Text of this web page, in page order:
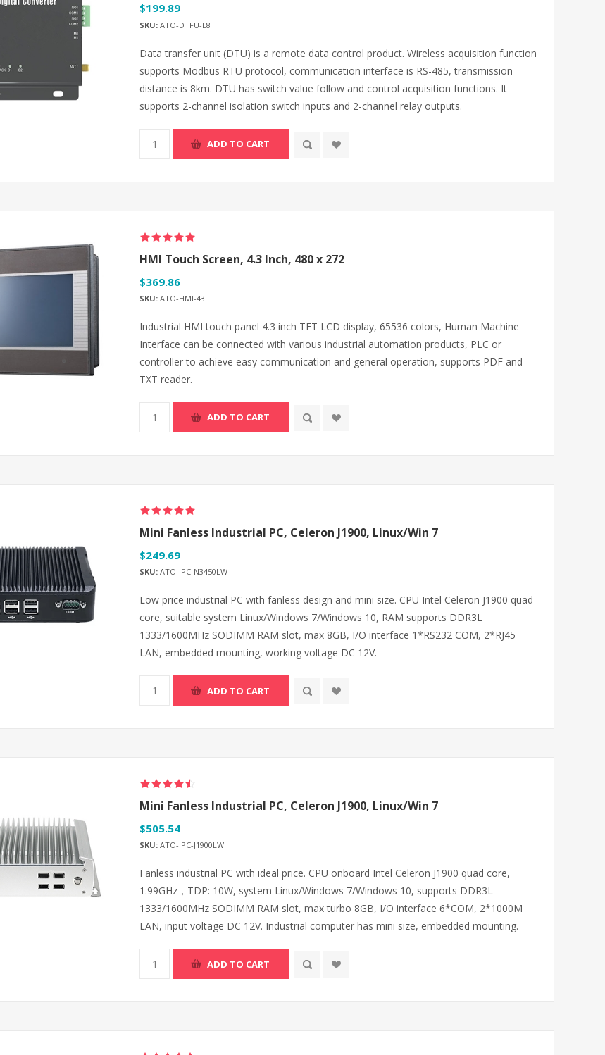
$199.89
SKU: ATO-DTFU-E8
Data transfer unit (DTU) is a remote data control product. Wireless acquisition function
supports Modbus RTU protocol, communication interface is RS-485, transmission
distance is 8km. DTU has switch value follow and control acquisition functions. It
supports 2-channel isolation switch inputs and 2-channel relay outputs.
ADD TO CART
HMI Touch Screen, 4.3 Inch, 480 x 272
$369.86
SKU: ATO-HMI-43
Industrial HMI touch panel 4.3 inch TFT LCD display, 65536 colors, Human Machine
Interface can be connected with various industrial automation products, PLC or
controller to achieve easy communication and general operation, supports PDF and
TXT reader.
ADD TO CART
Mini Fanless Industrial PC, Celeron J1900, Linux/Win 7
$249.69
SKU: ATO-IPC-N3450LW
Low price industrial PC with fanless design and mini size. CPU Intel Celeron J1900 quad
core, suitable system Linux/Windows 7/Windows 10, RAM supports DDR3L
1333/1600MHz SODIMM RAM slot, max 8GB, I/O interface 1*RS232 COM, 2*RJ45
LAN, embedded mounting, working voltage DC 12V.
ADD TO CART
Mini Fanless Industrial PC, Celeron J1900, Linux/Win 7
$505.54
SKU: ATO-IPC-J1900LW
Fanless industrial PC with ideal price. CPU onboard Intel Celeron J1900 quad core,
1.99GHz，TDP: 10W, system Linux/Windows 7/Windows 10, supports DDR3L
1333/1600MHz SODIMM RAM slot, max turbo 8GB, I/O interface 6*COM, 2*1000M
LAN, input voltage DC 12V. Industrial computer has mini size, embedded mounting.
ADD TO CART